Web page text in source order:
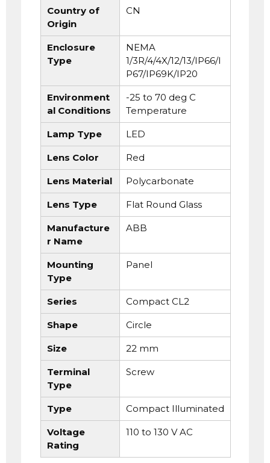
Country of
Origin
CN
Enclosure
Type
NEMA
1/3R/4/4X/12/13/IP66/I
P67/IP69K/IP20
Environment
al Conditions
-25 to 70 deg C
Temperature
Lamp Type LED
Lens Color Red
Lens Material Polycarbonate
Lens Type Flat Round Glass
Manufacture
r Name
ABB
Mounting
Type
Panel
Series Compact CL2
Shape Circle
Size 22 mm
Terminal
Type
Screw
Type Compact Illuminated
Voltage
Rating
110 to 130 V AC